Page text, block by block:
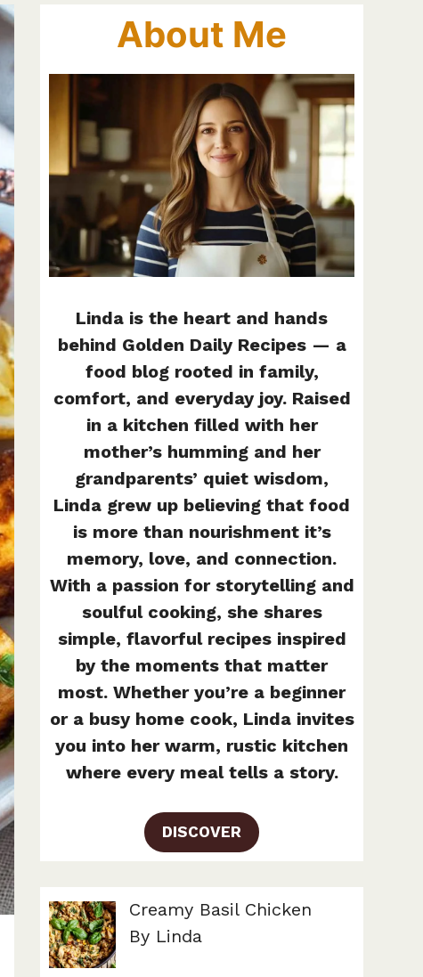
About Me
Linda is the heart and hands
behind Golden Daily Recipes — a
food blog rooted in family,
comfort, and everyday joy. Raised
in a kitchen filled with her
mother’s humming and her
grandparents’ quiet wisdom,
Linda grew up believing that food
is more than nourishment it’s
memory, love, and connection.
With a passion for storytelling and
soulful cooking, she shares
simple, flavorful recipes inspired
by the moments that matter
most. Whether you’re a beginner
or a busy home cook, Linda invites
you into her warm, rustic kitchen
where every meal tells a story.
DISCOVER
Creamy Basil Chicken
By Linda